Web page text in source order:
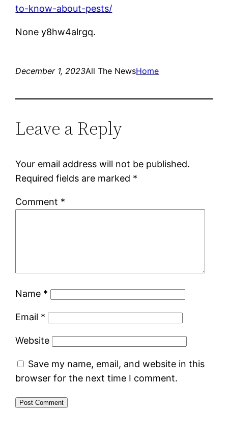
to-know-about-pests/
None y8hw4alrgq.
December 1, 2023All The NewsHome
Leave a Reply
Your email address will not be published.
Required fields are marked *
Comment *
Name *
Email *
Website
Save my name, email, and website in this
browser for the next time I comment.